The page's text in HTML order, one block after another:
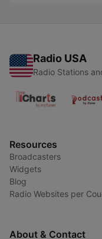
Radio USA
Radio Stations
Resources
Broadcasters
Widgets
Blog
Radio Websites per
About & Contact